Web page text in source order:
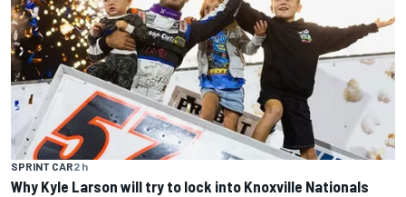
SPRINT CAR2 h
Why Kyle Larson will try to lock into Knoxville Nationals